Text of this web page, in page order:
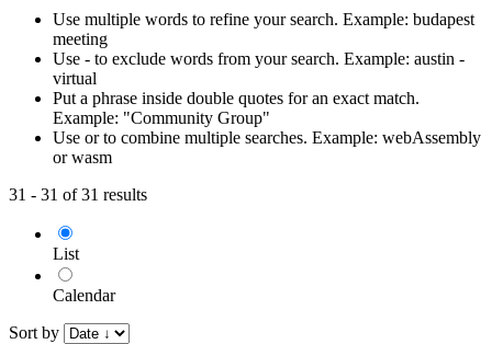
Use multiple words to refine your search. Example: budapest
meeting
Use - to exclude words from your search. Example: austin -
virtual
Put a phrase inside double quotes for an exact match.
Example: "Community Group"
Use or to combine multiple searches. Example: webAssembly
or wasm
31 - 31 of 31 results
List
Calendar
Sort by